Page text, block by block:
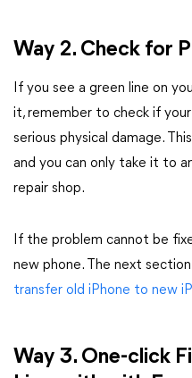
Way 2. Check for
If you see a green line on
it, remember to check if
serious physical damage.
and you can only take it to
repair shop.
If the problem cannot be
new phone. The next
transfer old iPhone to new
Way 3. One-click F